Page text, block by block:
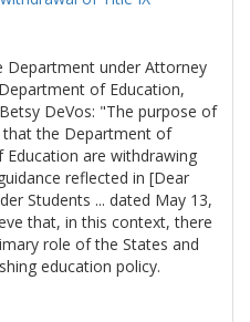
Department under Attorney
of Education,
DeVos: "The purpose of
the Department of
are withdrawing
reflected in [Dear
Students ... dated May 13,
that, in this context, there
role of the States and
education policy.